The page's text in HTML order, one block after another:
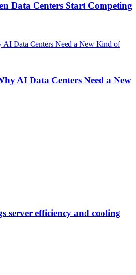
Data Centers Start Competing
AI Data Centers Need a New
server efficiency and cooling